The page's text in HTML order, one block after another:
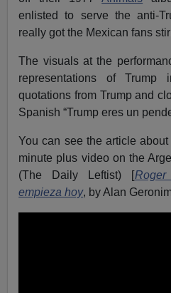
enlisted to serve the anti-
really got the Mexican fans
The visuals at the
representations of Trump
quotations from Trump and
Spanish “Trump eres un
You can see the article
minute plus video on the
(The Daily Leftist) [
empieza hoy, by Alan